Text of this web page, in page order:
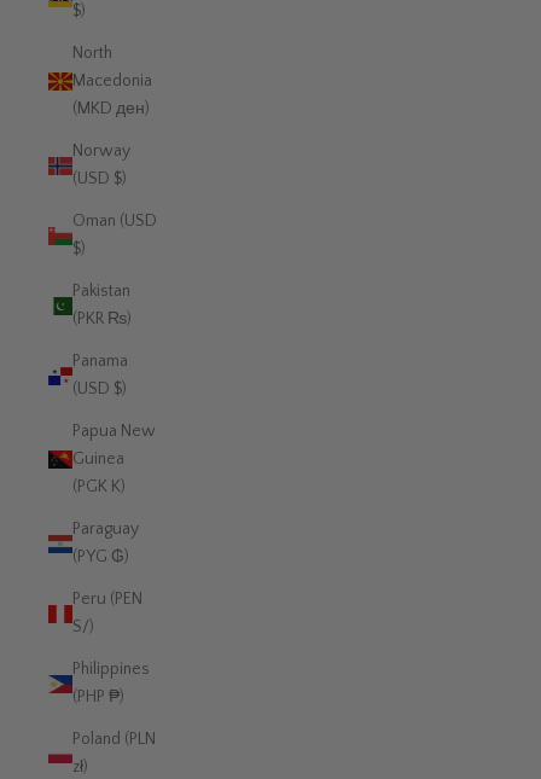
$)
North
Macedonia
(MKD ден)
Norway
(USD $)
Oman (USD
$)
Pakistan
(PKR ₨)
Panama
(USD $)
Papua New
Guinea
(PGK K)
Paraguay
(PYG ₲)
Peru (PEN
S/)
Philippines
(PHP ₱)
Poland (PLN
zł)